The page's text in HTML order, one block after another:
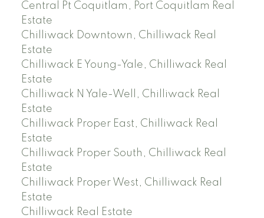
Central Pt Coquitlam, Port Coquitlam Real
Estate
Chilliwack Downtown, Chilliwack Real
Estate
Chilliwack E Young-Yale, Chilliwack Real
Estate
Chilliwack N Yale-Well, Chilliwack Real
Estate
Chilliwack Proper East, Chilliwack Real
Estate
Chilliwack Proper South, Chilliwack Real
Estate
Chilliwack Proper West, Chilliwack Real
Estate
Chilliwack Real Estate